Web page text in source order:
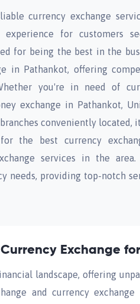
currency exchange
experience for customers
for being the best in the
in Pathankot, offering
you're in need of
exchange in Pathankot,
conveniently located,
the best currency
services in the area.
needs, providing top-notch
Exchange
landscape, offering
and currency